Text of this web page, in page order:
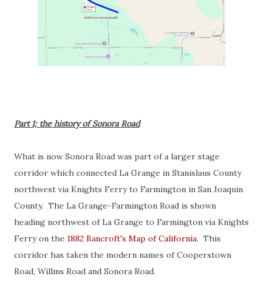
Part 1; the history of Sonora Road
What is now Sonora Road was part of a larger stage
corridor which connected La Grange in Stanislaus County
northwest via Knights Ferry to Farmington in San Joaquin
County. The La Grange-Farmington Road is shown
heading northwest of La Grange to Farmington via Knights
Ferry on the 1882 Bancroft's Map of California. This
corridor has taken the modern names of Cooperstown
Road, Willms Road and Sonora Road.